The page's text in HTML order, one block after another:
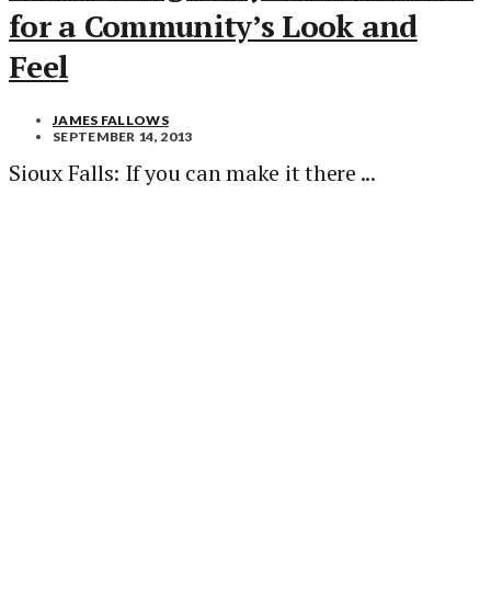
for a Community’s Look and
Feel
JAMES FALLOWS
SEPTEMBER 14, 2013
Sioux Falls: If you can make it there ...